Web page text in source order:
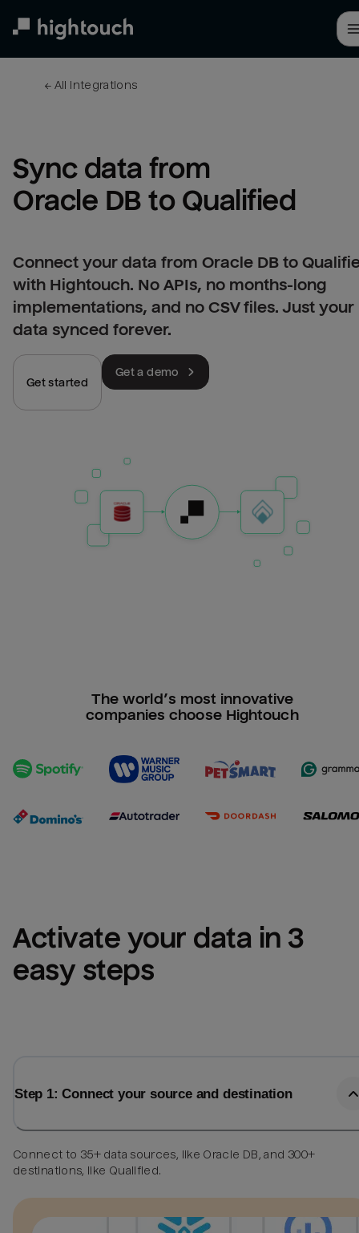
← All integrations
Sync data from
Oracle DB to Qualified
Connect your data from Oracle DB to
with Hightouch. No APIs, no months-long
implementations, and no CSV files. Just your
data synced forever.
Get started
Get a demo
The world’s most innovative
companies choose Hightouch
Activate your data in 3
easy steps
Step 1: Connect your source and destination
Connect to 35+ data sources, like Oracle DB, and 300+
destinations, like Qualified.